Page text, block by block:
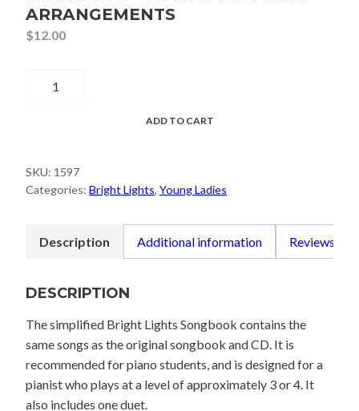
ARRANGEMENTS
$12.00
Light
Songbook
Simplified
quantity
ADD TO CART
SKU: 1597
Categories: Bright Lights, Young Ladies
Description Additional information Reviews (0)
DESCRIPTION
The simplified Bright Lights Songbook contains the
same songs as the original songbook and CD. It is
recommended for piano students, and is designed for a
pianist who plays at a level of approximately 3 or 4. It
also includes one duet.